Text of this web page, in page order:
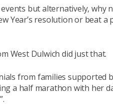
but alternatively,
Year’s resolution or beat
West Dulwich did just that.
from families supported
a half marathon with her